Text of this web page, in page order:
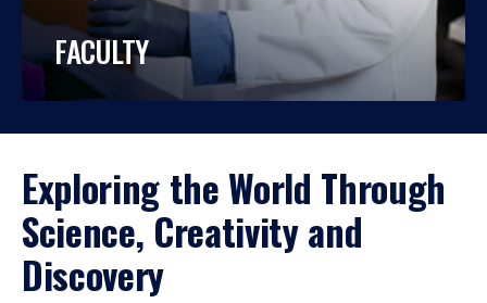
FACULTY
Exploring the World Through
Science, Creativity and
Discovery